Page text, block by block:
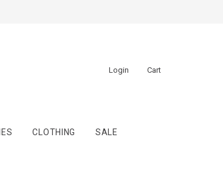
Login Cart
CLOTHING SALE